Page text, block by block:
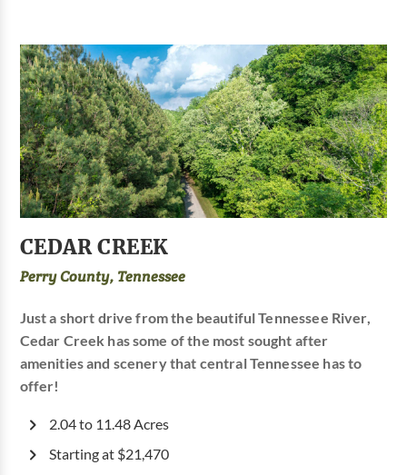
CEDAR CREEK
Perry County, Tennessee
Just a short drive from the beautiful Tennessee River,
Cedar Creek has some of the most sought after
amenities and scenery that central Tennessee has to
offer!
2.04 to 11.48 Acres
Starting at $21,470